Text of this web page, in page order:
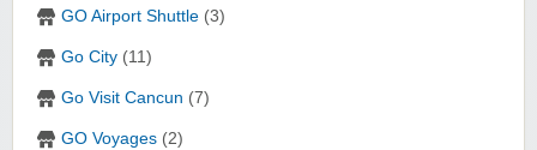
GO Airport Shuttle (3)
Go City (11)
Go Visit Cancun (7)
GO Voyages (2)